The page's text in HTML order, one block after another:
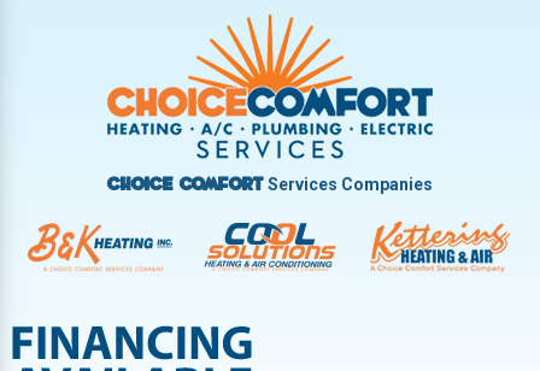
Troy
Vandalia West Carrollton
West Milton
Choice ComfortServices Companies